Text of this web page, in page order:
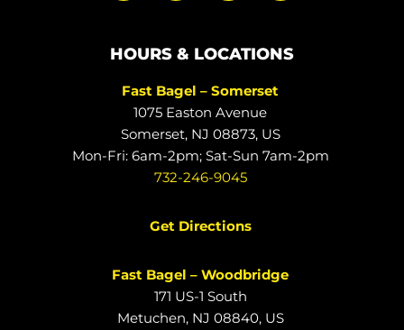
HOURS & LOCATIONS
Fast Bagel – Somerset
1075 Easton Avenue
Somerset, NJ 08873, US
Mon-Fri: 6am-2pm; Sat-Sun 7am-2pm
732-246-9045
Get Directions
Fast Bagel – Woodbridge
171 US-1 South
Metuchen, NJ 08840, US